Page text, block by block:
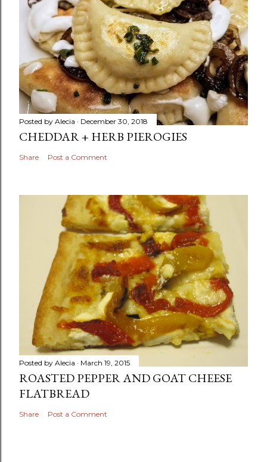
Posted by Alecia December 30, 2018
CHEDDAR + HERB PIEROGIES
Share Post a Comment
Posted by Alecia March 19, 2015
ROASTED PEPPER AND GOAT CHEESE
FLATBREAD
Share Post a Comment